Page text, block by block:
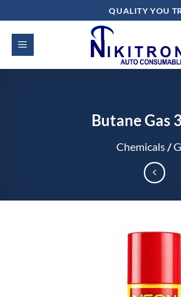
to
content
QUALITY YOU
Butane Gas
Chemicals/